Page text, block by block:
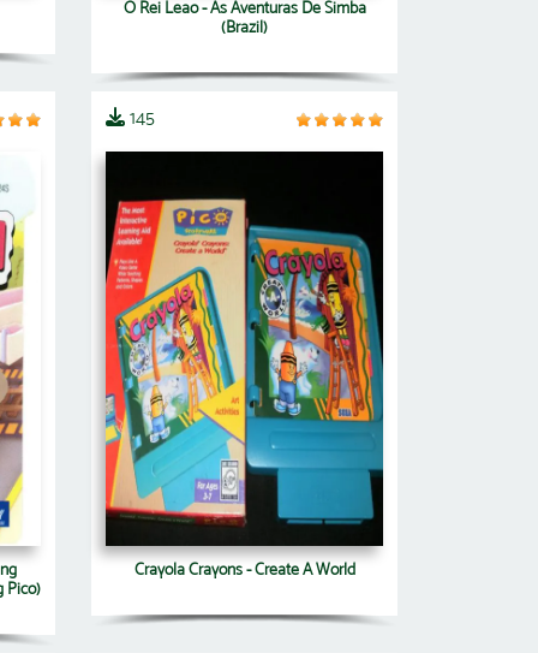
O Rei Leao - As Aventuras De Simba
(Brazil)
Pico)
145
Crayola Crayons - Create A World